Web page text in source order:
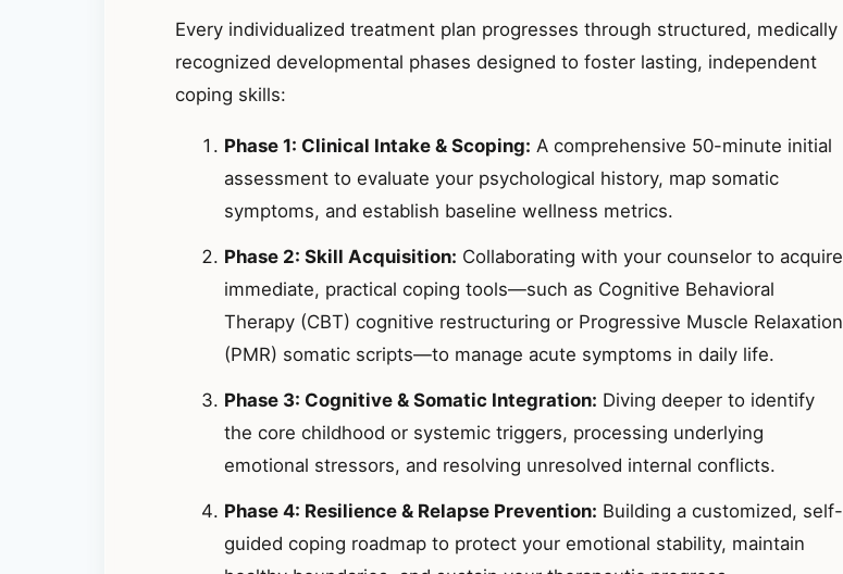
Every individualized treatment plan progresses through structured, medically
recognized developmental phases designed to foster lasting, independent
coping skills:
Phase 1: Clinical Intake & Scoping: A comprehensive 50-minute initial
assessment to evaluate your psychological history, map somatic
symptoms, and establish baseline wellness metrics.
Phase 2: Skill Acquisition: Collaborating with your counselor to acquire
immediate, practical coping tools—such as Cognitive Behavioral
Therapy (CBT) cognitive restructuring or Progressive Muscle Relaxation
(PMR) somatic scripts—to manage acute symptoms in daily life.
Phase 3: Cognitive & Somatic Integration: Diving deeper to identify
the core childhood or systemic triggers, processing underlying
emotional stressors, and resolving unresolved internal conflicts.
Phase 4: Resilience & Relapse Prevention: Building a customized, self-
guided coping roadmap to protect your emotional stability, maintain